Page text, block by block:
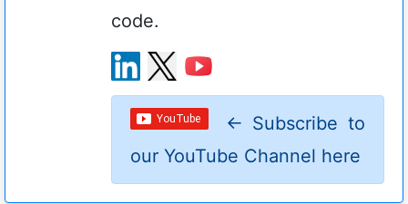
code.
← Subscribe to
our YouTube Channel here